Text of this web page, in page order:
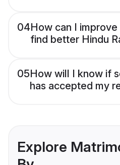
04How can I
find better Hindu
05How will I know if
has accepted my
Explore